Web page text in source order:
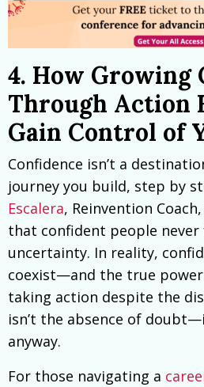
4. How Growing
Through Action
Gain Control of
Confidence isn’t a
journey you build, step by
Escalera, Reinvention
that confident people
uncertainty. In reality,
coexist—and the true
taking action despite the
isn’t the absence of
anyway.
For those navigating a